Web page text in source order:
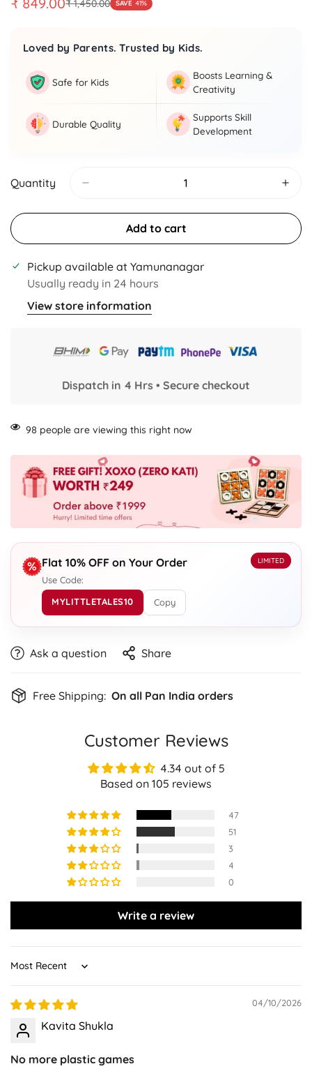
Sale
Regular
₹ 1,450.00 SAVE 41%
Loved by Parents. Trusted by Kids.
Safe for Kids
Boosts Learning &
Creativity
Durable Quality
Supports Skill
Development
Quantity
Add to cart
Pickup available at Yamunanagar
Usually ready in 24 hours
View store information
Dispatch in 4 Hrs • Secure checkout
98 people are viewing this right now
LIMITED
Flat 10% OFF on Your Order
Use Code:
MYLITTLETALES10
Copy
Ask a question Share
Free Shipping: On all Pan India orders
Customer Reviews
4.34 out of 5
Based on 105 reviews
47
51
3
4
0
Write a review
Sort by
04/10/2026
Kavita Shukla
No more plastic games